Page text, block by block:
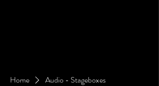
Home Audio - Stageboxes